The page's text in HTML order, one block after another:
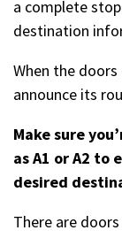
a complete
destination
When the
announce its
Make sure
as A1 or A2 to
desired
There are